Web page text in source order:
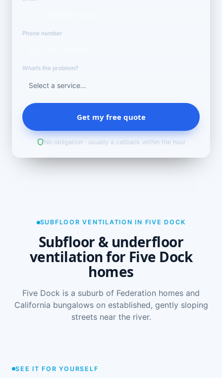
Phone number
What’s the problem?
Get my free quote
No obligation · usually a callback within the hour
SUBFLOOR VENTILATION IN FIVE DOCK
Subfloor & underfloor
ventilation for Five Dock
homes
Five Dock is a suburb of Federation homes and
California bungalows on established, gently sloping
streets near the river.
SEE IT FOR YOURSELF